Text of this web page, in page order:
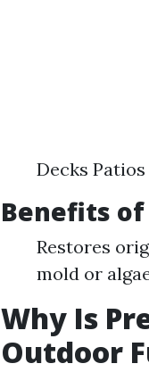
Decks
Benefits
Restores
mold or
Why Is
Outdoor